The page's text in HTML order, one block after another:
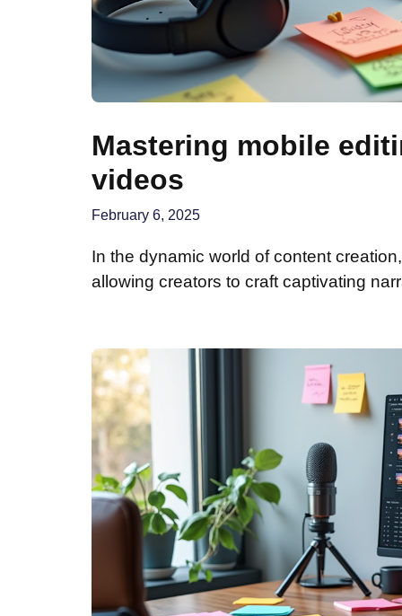
Mastering mobile
videos
February 6, 2025
In the dynamic world of content
allowing creators to craft captivating